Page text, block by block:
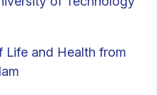
Life and Health from